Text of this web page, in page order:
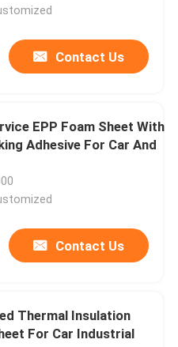
Contact Us
EPP Foam Sheet With
Adhesive For Car And
Gluing/Insulation/
Contact Us
Thermal Insulation
For Car Industrial